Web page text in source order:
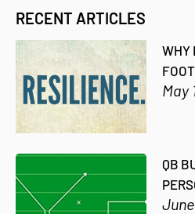
RECENT ARTICLES
WHY
May
QB